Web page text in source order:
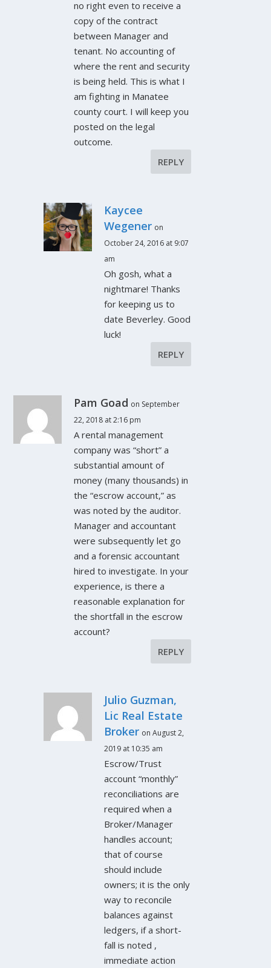
no right even to receive a
copy of the contract
between Manager and
tenant. No accounting of
where the rent and security
is being held. This is what I
am fighting in Manatee
county court. I will keep you
posted on the legal
outcome.
REPLY
Kaycee
Wegener on
October 24, 2016 at 9:07
am
Oh gosh, what a
nightmare! Thanks
for keeping us to
date Beverley. Good
luck!
REPLY
Pam Goad on September
22, 2018 at 2:16 pm
A rental management
company was “short” a
substantial amount of
money (many thousands) in
the “escrow account,” as
was noted by the auditor.
Manager and accountant
were subsequently let go
and a forensic accountant
hired to investigate. In your
experience, is there a
reasonable explanation for
the shortfall in the escrow
account?
REPLY
Julio Guzman,
Lic Real Estate
Broker on August 2,
2019 at 10:35 am
Escrow/Trust
account “monthly”
reconciliations are
required when a
Broker/Manager
handles account;
that of course
should include
owners; it is the only
way to reconcile
balances against
ledgers, if a short-
fall is noted ,
immediate action